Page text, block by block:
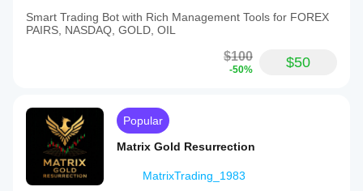
Smart Trading Bot with Rich Management Tools for FOREX
PAIRS, NASDAQ, GOLD, OIL
$100
-50% $50
Popular
Matrix Gold Resurrection
MatrixTrading_1983